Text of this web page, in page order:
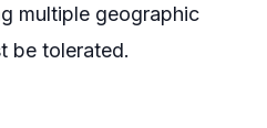
multiple geographic
be tolerated.